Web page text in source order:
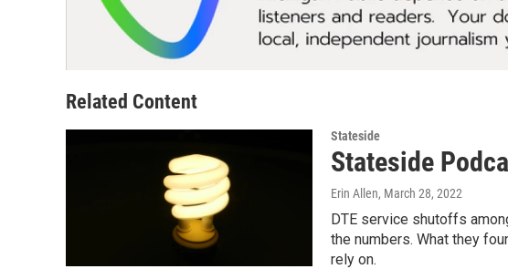
Related Content
Stateside
Stateside
Erin Allen, March 28, 2022
DTE service shutoffs
the numbers. What they
rely on.